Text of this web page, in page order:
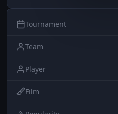
Tournament
Team
Player
Film